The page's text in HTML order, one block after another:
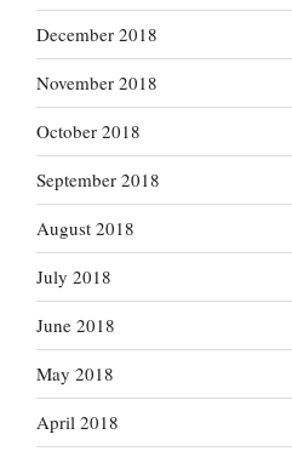
December 2018
November 2018
October 2018
September 2018
August 2018
July 2018
June 2018
May 2018
April 2018